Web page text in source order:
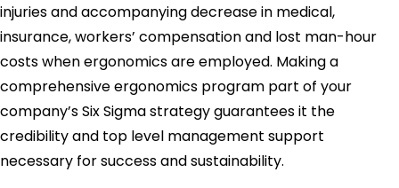
injuries and accompanying decrease in medical,
insurance, workers’ compensation and lost man-hour
costs when ergonomics are employed. Making a
comprehensive ergonomics program part of your
company’s Six Sigma strategy guarantees it the
credibility and top level management support
necessary for success and sustainability.